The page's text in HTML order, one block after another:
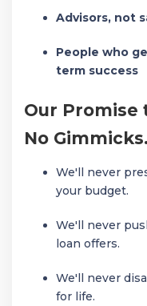
Advisors, not
People who
term success
Our Promise
No
We'll never
your budget.
We'll never
loan offers.
We'll never
for life.